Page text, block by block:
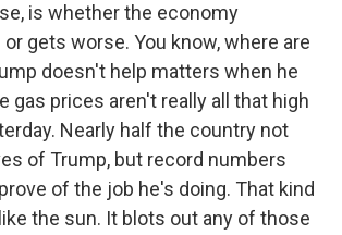
is whether the economy
gets worse. You know, where are
doesn't help matters when he
gas prices aren't really all that high
Nearly half the country not
of Trump, but record numbers
of the job he's doing. That kind
the sun. It blots out any of those